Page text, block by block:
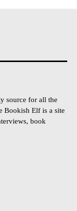
source for all the
Bookish Elf is a site
book